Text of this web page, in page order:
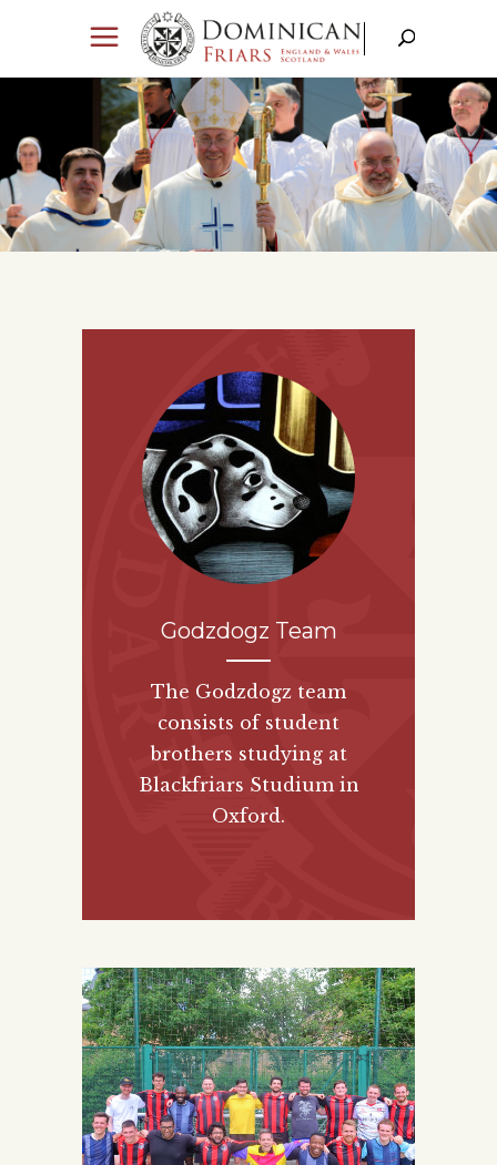
Godzdogz Team
The Godzdogz team
consists of student
brothers studying at
Blackfriars Studium in
Oxford.